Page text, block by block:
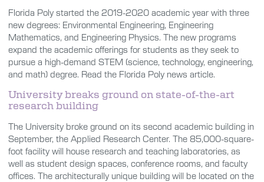
Florida Poly started the 2019-2020 academic year with three
new degrees: Environmental Engineering, Engineering
Mathematics, and Engineering Physics. The new programs
expand the academic offerings for students as they seek to
pursue a high-demand STEM (science, technology, engineering,
and math) degree. Read the Florida Poly news article.
University breaks ground on state-of-the-art
research building
The University broke ground on its second academic building in
September, the Applied Research Center. The 85,000-square-
foot facility will house research and teaching laboratories, as
well as student design spaces, conference rooms, and faculty
offices. The architecturally unique building will be located on the